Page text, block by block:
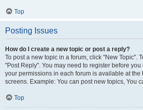
Top
Posting Issues
How do I create a new topic or post a reply?
To post a new topic in a forum, click "New Topic".
"Post Reply". You may need to register before you
your permissions in each forum is available at the
screens. Example: You can post new topics, You
Top